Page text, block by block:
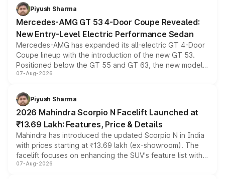
choices unchanged across the model lineup for buyers.
Piyush Sharma
Mercedes-AMG GT 53 4-Door Coupe Revealed:
New Entry-Level Electric Performance Sedan
Mercedes-AMG has expanded its all-electric GT 4-Door
Coupe lineup with the introduction of the new GT 53.
Positioned below the GT 55 and GT 63, the new model
combines dual-motor all-wheel drive, a high-performance
more accessible entry point into the brand's latest
electric performance sedan range.
07-Aug-2026
Piyush Sharma
2026 Mahindra Scorpio N Facelift Launched at
₹13.69 Lakh: Features, Price & Details
Mahindra has introduced the updated Scorpio N in India
with prices starting at ₹13.69 lakh (ex-showroom). The
facelift focuses on enhancing the SUV's feature list with a
panoramic sunroof, larger digital displays, Level 2 ADAS
07-Aug-2026